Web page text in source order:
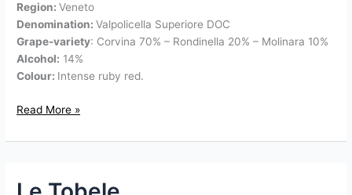
Region:Veneto
Denomination:Valpolicella Superiore DOC
Grape-variety: Corvina 70% – Rondinella 20% – Molinara 10%
Alcohol: 14%
Colour: Intense ruby red.
Read More »
Le